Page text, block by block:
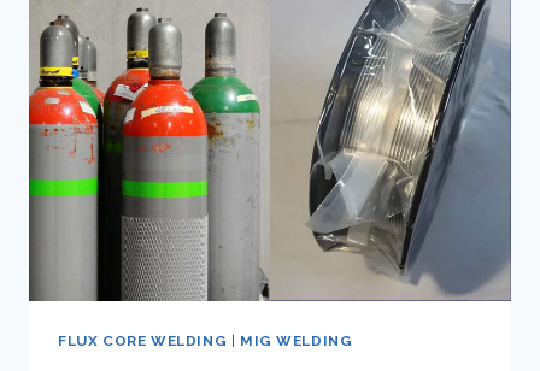
FEED
WELDER:
HANDS
ON
REVIEW
FLUX CORE WELDING MIG WELDING